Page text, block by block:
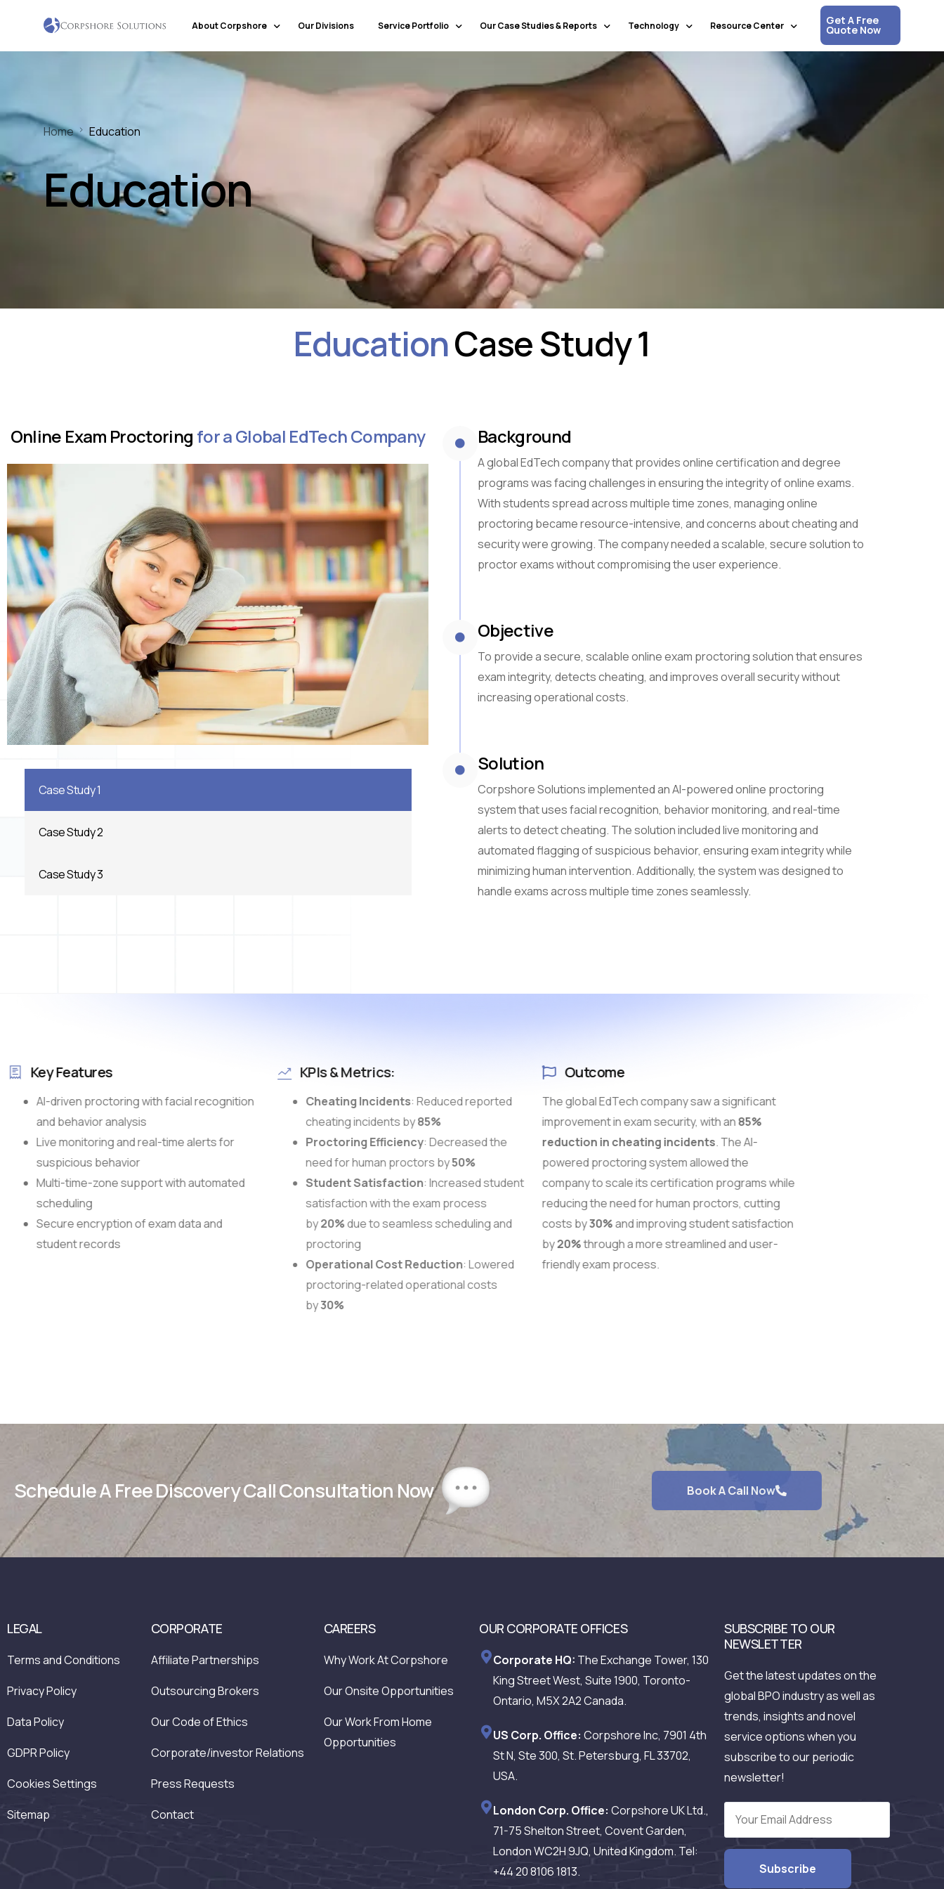
About Corpshore
Our Mission & Vision
Social Responsibility
Markets & Economic Outlook
North America
Latin America & Caribbean
Europe
Middle East & GCC
North Africa
Sub-Saharan Africa
South & Central Asia
Our Divisions Service Portfolio
Our Specialty Services
Our Primary Service Campaigns
Our Industries & Market Sectors
Our Case Studies & Reports
Banking & Financial Services
HealthCare
Travel & Hospitality
Education
Transportation & Logistics
Retail
Telecommunications
Manufacturing
Technology
Government
Technology
Communication & Collaboration
Process Automation & Optimization
Artificial Intelligence & Machine Learning
Cloud Computing
Information Security
Resource Center
Press Releases
Corpshore Blog
Get A Free
Quote Now
Home Education
Education
EducationCase Study 1
Online Exam Proctoring for a Global EdTech Company
Case Study 1
Case Study 2
Case Study 3
Background
A global EdTech company that provides online certification and degree
programs was facing challenges in ensuring the integrity of online exams.
With students spread across multiple time zones, managing online
proctoring became resource-intensive, and concerns about cheating and
security were growing. The company needed a scalable, secure solution to
proctor exams without compromising the user experience.
Objective
To provide a secure, scalable online exam proctoring solution that ensures
exam integrity, detects cheating, and improves overall security without
increasing operational costs.
Solution
Corpshore Solutions implemented an AI-powered online proctoring
system that uses facial recognition, behavior monitoring, and real-time
alerts to detect cheating. The solution included live monitoring and
automated flagging of suspicious behavior, ensuring exam integrity while
minimizing human intervention. Additionally, the system was designed to
handle exams across multiple time zones seamlessly.
Key Features
AI-driven proctoring with facial recognition
and behavior analysis
Live monitoring and real-time alerts for
suspicious behavior
Multi-time-zone support with automated
scheduling
Secure encryption of exam data and
student records
KPIs & Metrics:
Cheating Incidents: Reduced reported
cheating incidents by85%
Proctoring Efficiency: Decreased the
need for human proctors by50%
Student Satisfaction: Increased student
satisfaction with the exam process
by20%due to seamless scheduling and
proctoring
Operational Cost Reduction: Lowered
proctoring-related operational costs
by30%
Outcome
The global EdTech company saw a significant
improvement in exam security, with an85%
reduction in cheating incidents. The AI-
powered proctoring system allowed the
company to scale its certification programs while
reducing the need for human proctors, cutting
costs by30%and improving student satisfaction
by20%through a more streamlined and user-
friendly exam process.
Schedule A Free Discovery Call Consultation Now Book A Call Now
LEGAL
Terms and Conditions
Privacy Policy
Data Policy
GDPR Policy
Cookies Settings
Sitemap
CORPORATE
Affiliate Partnerships
Outsourcing Brokers
Our Code of Ethics
Corporate/investor Relations
Press Requests
Contact
CAREERS
Why Work At Corpshore
Our Onsite Opportunities
Our Work From Home
Opportunities
OUR CORPORATE OFFICES
Corporate HQ: The Exchange Tower, 130
King Street West, Suite 1900, Toronto-
Ontario, M5X 2A2 Canada.
US Corp. Office: Corpshore Inc, 7901 4th
St N, Ste 300, St. Petersburg, FL 33702,
USA.
London Corp. Office: Corpshore UK Ltd.,
71-75 Shelton Street, Covent Garden,
London WC2H 9JQ, United Kingdom. Tel:
+44 20 8106 1813.
SUBSCRIBE TO OUR
NEWSLETTER
Get the latest updates on the
global BPO industry as well as
trends, insights and novel
service options when you
subscribe to our periodic
newsletter!